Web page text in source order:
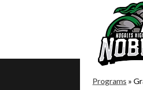
Programs »